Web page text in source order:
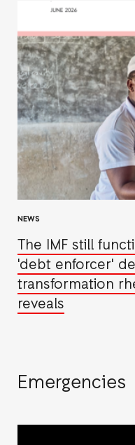
NEWS
The IMF still
'debt enforcer'
transformation
reveals
Emergencies